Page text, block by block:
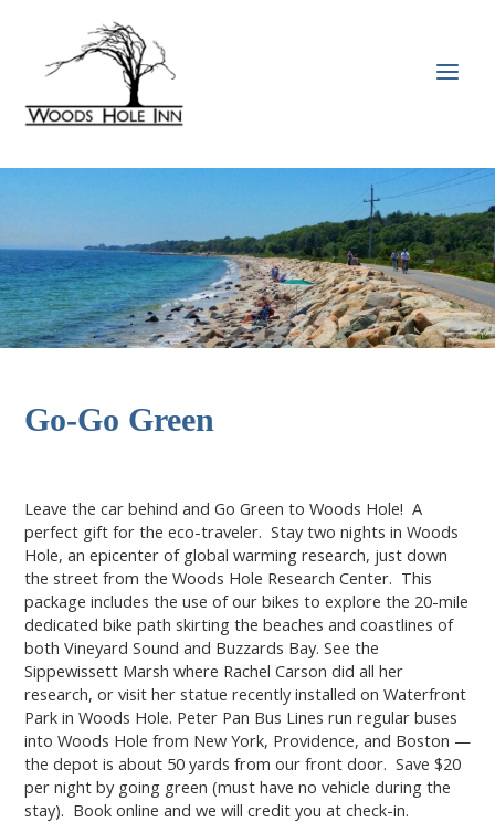
content
Go-Go Green
Leave the car behind and Go Green to Woods Hole! A
perfect gift for the eco-traveler. Stay two nights in Woods
Hole, an epicenter of global warming research, just down
the street from the Woods Hole Research Center. This
package includes the use of our bikes to explore the 20-mile
dedicated bike path skirting the beaches and coastlines of
both Vineyard Sound and Buzzards Bay. See the
Sippewissett Marsh where Rachel Carson did all her
research, or visit her statue recently installed on Waterfront
Park in Woods Hole. Peter Pan Bus Lines run regular buses
into Woods Hole from New York, Providence, and Boston —
the depot is about 50 yards from our front door. Save $20
per night by going green (must have no vehicle during the
stay). Book online and we will credit you at check-in.